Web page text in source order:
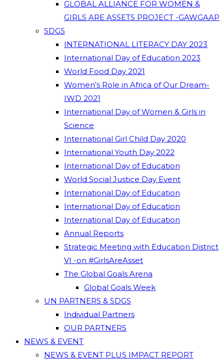
GLOBAL ALLIANCE FOR WOMEN &
GIRLS ARE ASSETS PROJECT -GAWGAAP
SDGS
INTERNATIONAL LITERACY DAY 2023
International Day of Education 2023
World Food Day 2021
Women’s Role in Africa of Our Dream-
IWD 2021
International Day of Women & Girls in
Science
International Girl Child Day 2020
International Youth Day 2022
International Day of Education
World Social Justice Day Event
International Day of Education
International Day of Education
International Day of Education
Annual Reports
Strategic Meeting with Education District
VI -on #GirlsAreAsset
The Global Goals Arena
Global Goals Week
UN PARTNERS & SDGS
Individual Partners
OUR PARTNERS
NEWS & EVENT
NEWS & EVENT PLUS IMPACT REPORT